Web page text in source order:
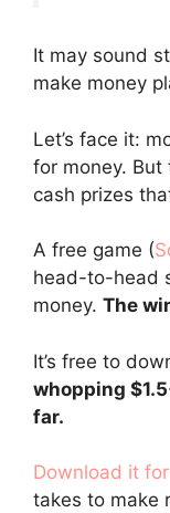
It may sound
make money
Let’s face it:
for money. But
cash prizes
A free game (
head-to-head
money. The
It’s free to
whopping
far.
Download it
takes to make